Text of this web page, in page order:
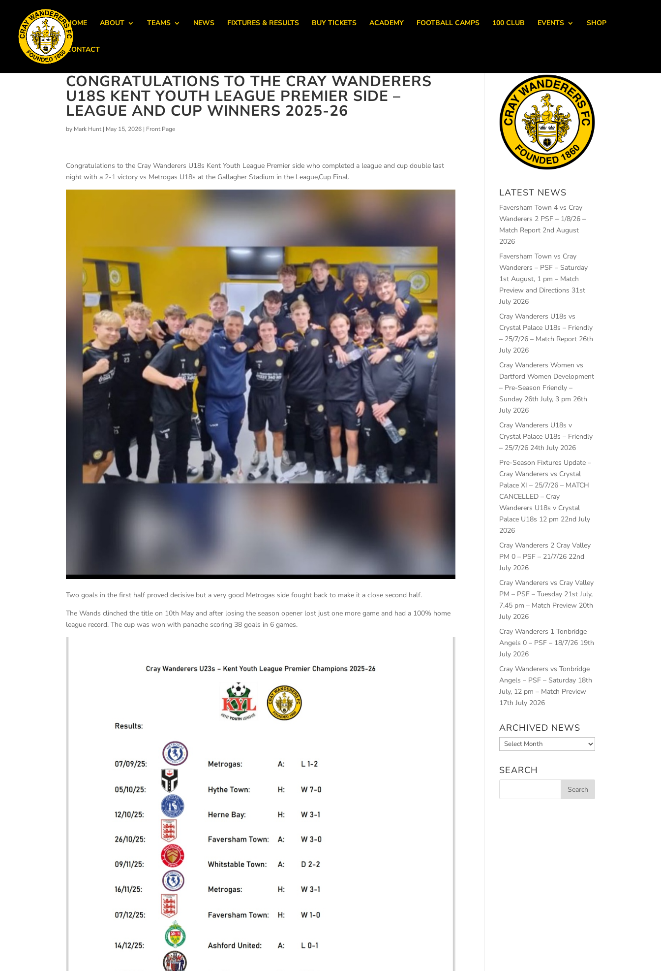
HOME ABOUT TEAMS NEWS FIXTURES & RESULTS BUY TICKETS ACADEMY FOOTBALL CAMPS 100 CLUB EVENTS SHOP
CONTACT
CONGRATULATIONS TO THE CRAY WANDERERS
U18S KENT YOUTH LEAGUE PREMIER SIDE –
LEAGUE AND CUP WINNERS 2025-26
by Mark Hunt| May 15, 2026 | Front Page
Congratulations to the Cray Wanderers U18s Kent Youth League Premier side who completed a league and cup double last
night with a 2-1 victory vs Metrogas U18s at the Gallagher Stadium in the League,Cup Final.
Two goals in the first half proved decisive but a very good Metrogas side fought back to make it a close second half.
The Wands clinched the title on 10th May and after losing the season opener lost just one more game and had a 100% home
league record. The cup was won with panache scoring 38 goals in 6 games.
LATEST NEWS
Faversham Town 4 vs Cray
Wanderers 2 PSF – 1/8/26 –
Match Report 2nd August
2026
Faversham Town vs Cray
Wanderers – PSF – Saturday
1st August, 1 pm – Match
Preview and Directions 31st
July 2026
Cray Wanderers U18s vs
Crystal Palace U18s – Friendly
– 25/7/26 – Match Report 26th
July 2026
Cray Wanderers Women vs
Dartford Women Development
– Pre-Season Friendly –
Sunday 26th July, 3 pm 26th
July 2026
Cray Wanderers U18s v
Crystal Palace U18s – Friendly
– 25/7/26 24th July 2026
Pre-Season Fixtures Update –
Cray Wanderers vs Crystal
Palace XI – 25/7/26 – MATCH
CANCELLED – Cray
Wanderers U18s v Crystal
Palace U18s 12 pm 22nd July
2026
Cray Wanderers 2 Cray Valley
PM 0 – PSF – 21/7/26 22nd
July 2026
Cray Wanderers vs Cray Valley
PM – PSF – Tuesday 21st July,
7.45 pm – Match Preview 20th
July 2026
Cray Wanderers 1 Tonbridge
Angels 0 – PSF – 18/7/26 19th
July 2026
Cray Wanderers vs Tonbridge
Angels – PSF – Saturday 18th
July, 12 pm – Match Preview
17th July 2026
ARCHIVED NEWS
Archived
News
SEARCH